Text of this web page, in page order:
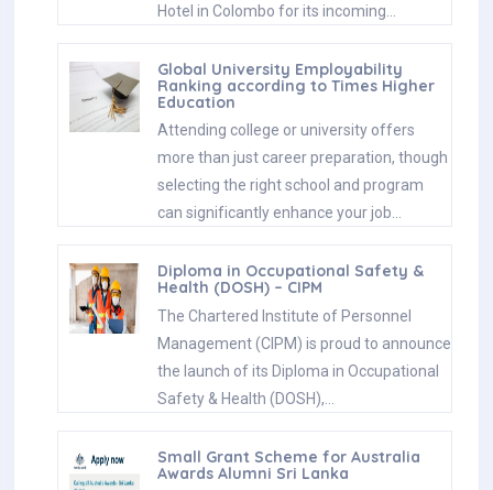
Hotel in Colombo for its incoming…
Global University Employability
Ranking according to Times Higher
Education
Attending college or university offers
more than just career preparation, though
selecting the right school and program
can significantly enhance your job…
Diploma in Occupational Safety &
Health (DOSH) – CIPM
The Chartered Institute of Personnel
Management (CIPM) is proud to announce
the launch of its Diploma in Occupational
Safety & Health (DOSH),…
Small Grant Scheme for Australia
Awards Alumni Sri Lanka